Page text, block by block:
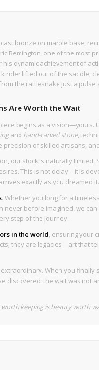
bronze on marble base,
Remington, one of the most
dynamic achievement of
rider lifted out of the saddle,
the rattlesnake just a pulse
Are Worth the Wait
begins as a vision—yours.
and hand-carved stone,
precision of skilled artisans,
our stock is naturally limited.
This is not delay—it is
exactly as you dreamed it.
. Whether you long for a
before imagined, we can
step of the journey.
in the world , ensuring your
they are legacies—art that
When you finally
discovered: the wait was not
keeping is beauty worth